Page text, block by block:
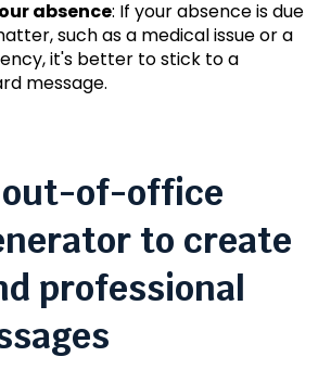
absence: If your absence is due
such as a medical issue or a
it's better to stick to a
message.
out-of-office
to create
professional